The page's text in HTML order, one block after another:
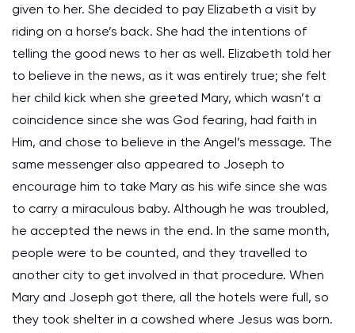
given to her. She decided to pay Elizabeth a visit by
riding on a horse’s back. She had the intentions of
telling the good news to her as well. Elizabeth told her
to believe in the news, as it was entirely true; she felt
her child kick when she greeted Mary, which wasn’t a
coincidence since she was God fearing, had faith in
Him, and chose to believe in the Angel’s message. The
same messenger also appeared to Joseph to
encourage him to take Mary as his wife since she was
to carry a miraculous baby. Although he was troubled,
he accepted the news in the end. In the same month,
people were to be counted, and they travelled to
another city to get involved in that procedure. When
Mary and Joseph got there, all the hotels were full, so
they took shelter in a cowshed where Jesus was born.